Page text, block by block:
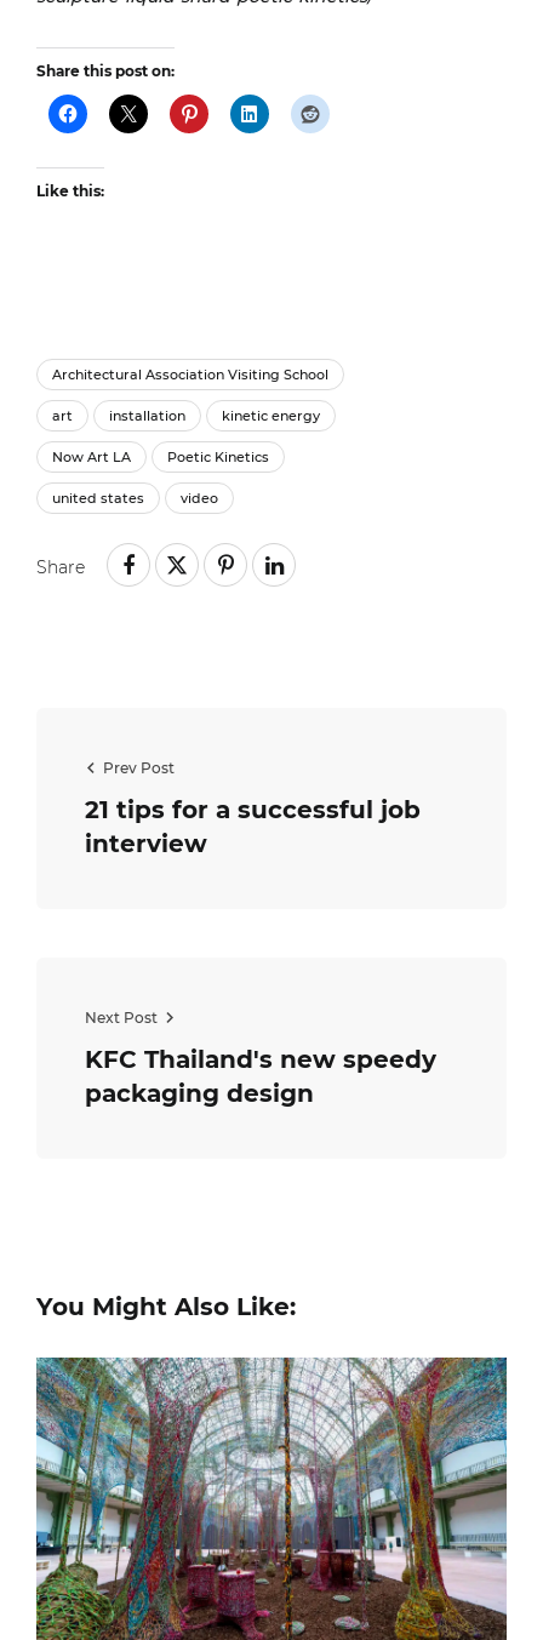
Share this post on:
Like this:
Architectural Association Visiting School
art installation kinetic energy
Now Art LA Poetic Kinetics
united states video
Share
Prev Post
21 tips for a successful job
interview
Next Post
KFC Thailand's new speedy
packaging design
You Might Also Like: